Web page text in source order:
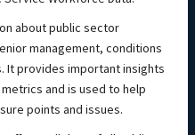
about public sector
management, conditions
It provides important insights
and is used to help
points and issues.